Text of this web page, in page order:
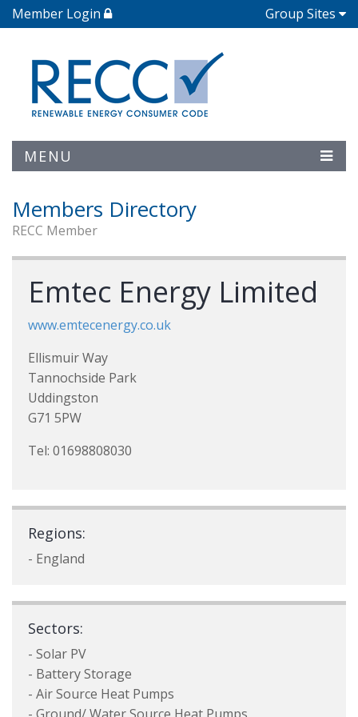
Member Login Group Sites
MENU
Members Directory
RECC Member
Emtec Energy Limited
www.emtecenergy.co.uk
Ellismuir Way
Tannochside Park
Uddingston
G71 5PW
Tel: 01698808030
Regions:
- England
Sectors:
- Solar PV
- Battery Storage
- Air Source Heat Pumps